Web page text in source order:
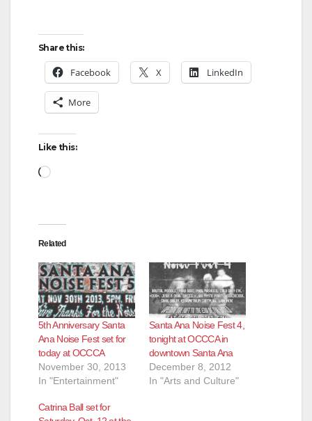
Share this:
Facebook X LinkedIn
More
Like this:
Loading…
Related
5th Anniversary Santa
Ana Noise Fest set for
today at OCCCA
November 30, 2013
In "Entertainment"
Santa Ana Noise Fest 4,
tonight at OCCCA in
downtown Santa Ana
December 8, 2012
In "Arts and Culture"
Catrina Ball set for